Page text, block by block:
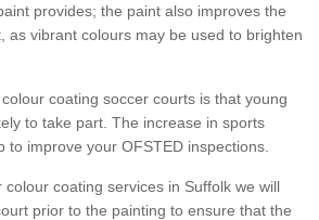
provides; the paint also improves the
as vibrant colours may be used to brighten
coating soccer courts is that young
to take part. The increase in sports
to improve your OFSTED inspections.
coating services in Suffolk we will
prior to the painting to ensure that the